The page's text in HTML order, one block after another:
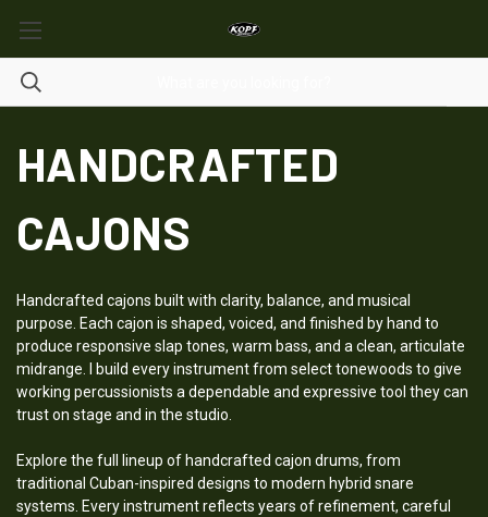
HANDCRAFTED
CAJONS
Handcrafted cajons built with clarity, balance, and musical
purpose. Each cajon is shaped, voiced, and finished by hand to
produce responsive slap tones, warm bass, and a clean, articulate
midrange. I build every instrument from select tonewoods to give
working percussionists a dependable and expressive tool they can
trust on stage and in the studio.
Explore the full lineup of handcrafted cajon drums, from
traditional Cuban-inspired designs to modern hybrid snare
systems. Every instrument reflects years of refinement, careful